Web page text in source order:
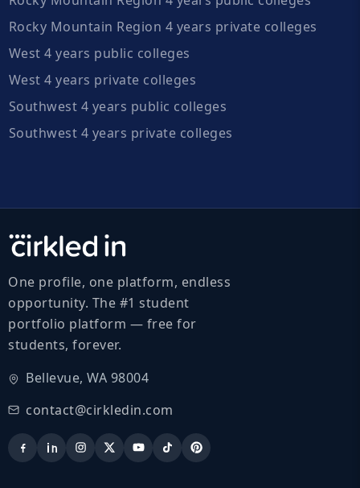
Rocky Mountain Region 4 years private colleges
West 4 years public colleges
West 4 years private colleges
Southwest 4 years public colleges
Southwest 4 years private colleges
One profile, one platform, endless
opportunity. The #1 student
portfolio platform — free for
students, forever.
Bellevue, WA 98004
contact@cirkledin.com